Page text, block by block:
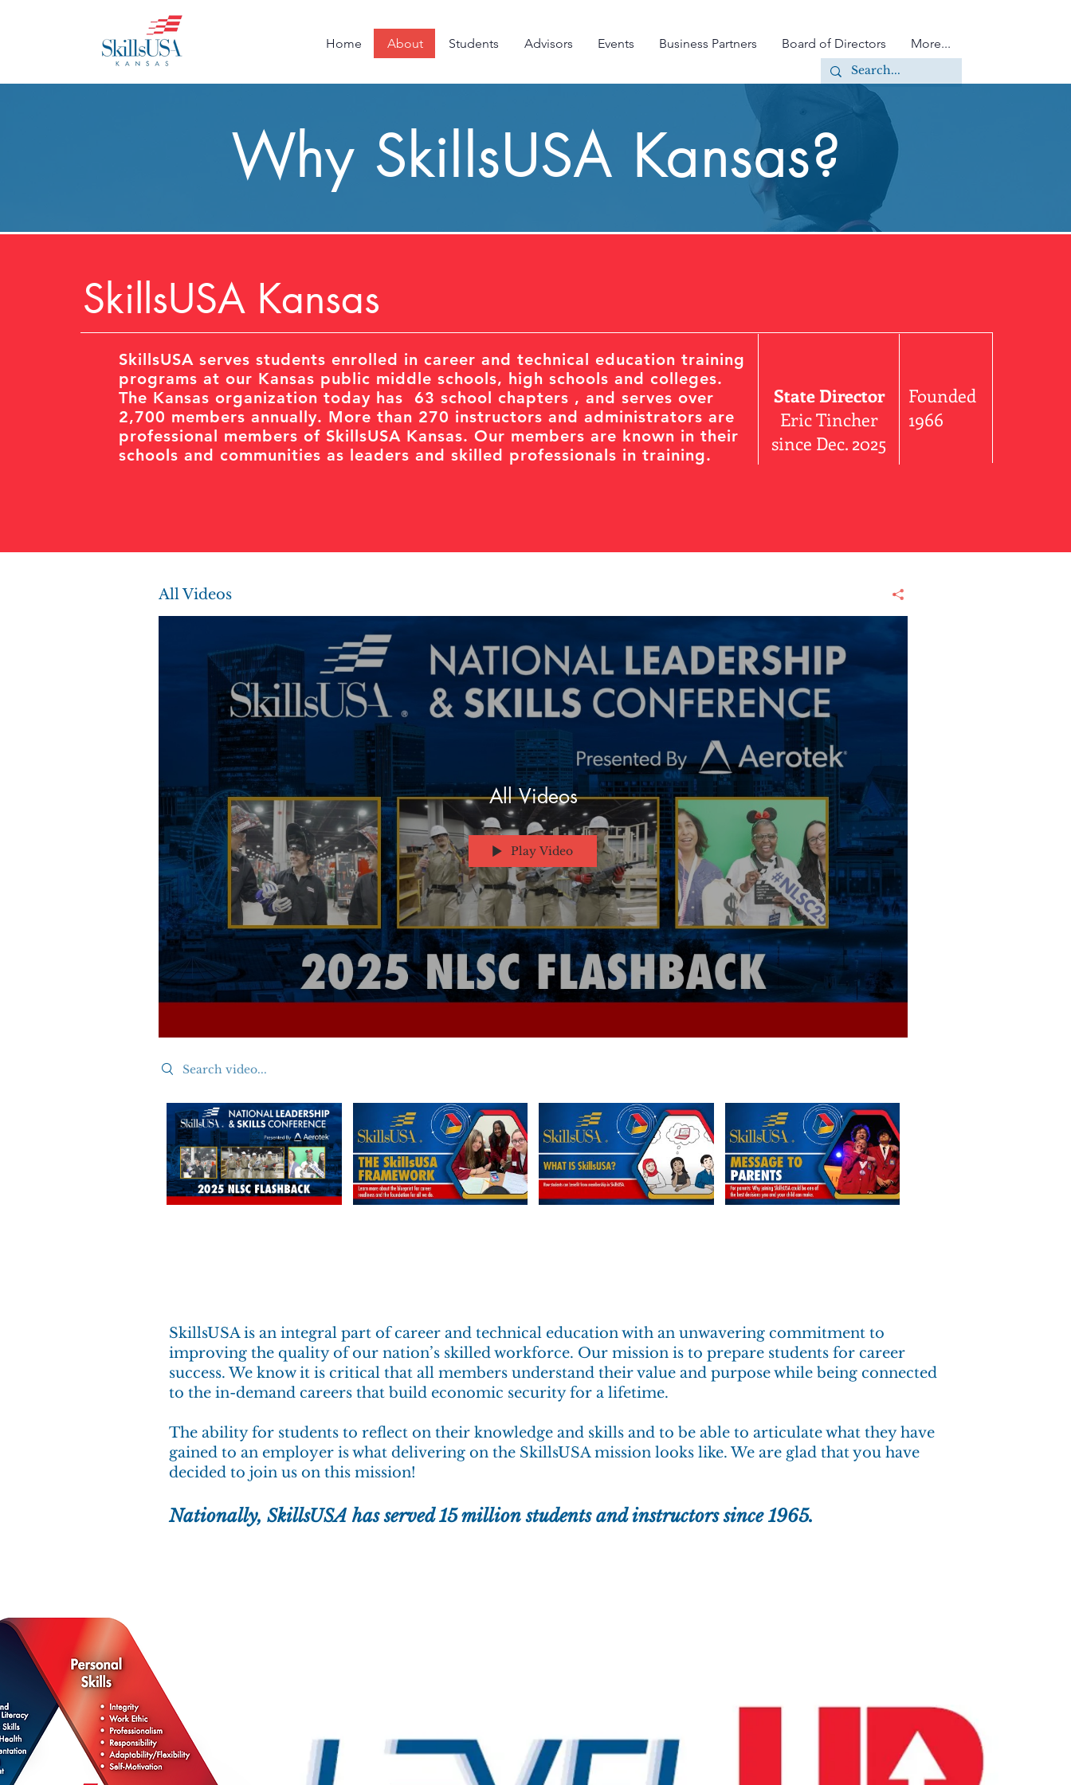
Home About Students Advisors Events Business Partners Board of Directors More...
Why SkillsUSA Kansas?
SkillsUSA Kansas
SkillsUSA serves students enrolled in career and technical education training
programs at our Kansas public middle schools, high schools and colleges.
The Kansas organization today has 63 school chapters , and serves over
2,700 members annually. More than 270 instructors and administrators are
professional members of SkillsUSA Kansas. Our members are known in their
schools and communities as leaders and skilled professionals in training.
Founded
1966
State Director
Eric Tincher
since Dec. 2025
All Videos
All Videos
Play Video
Search videos
SkillsUSA is an integral part of career and technical education with an unwavering commitment to
improving the quality of our nation’s skilled workforce. Our mission is to prepare students for career
success. We know it is critical that all members understand their value and purpose while being connected
to the in-demand careers that build economic security for a lifetime.
The ability for students to reflect on their knowledge and skills and to be able to articulate what they have
gained to an employer is what delivering on the SkillsUSA mission looks like. We are glad that you have
decided to join us on this mission!
Nationally, SkillsUSA has served 15 millionstudents and instructors since 1965.